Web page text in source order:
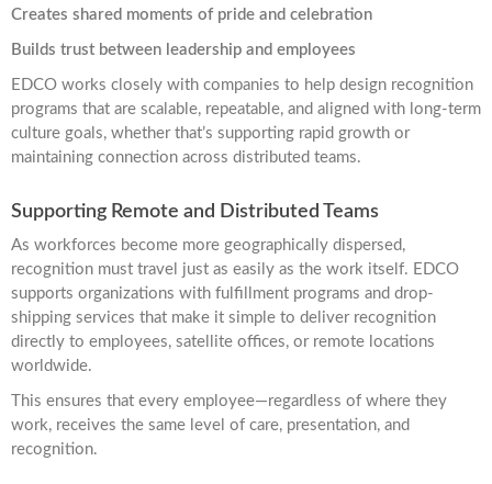
Creates shared moments of pride and celebration
Builds trust between leadership and employees
EDCO works closely with companies to help design recognition
programs that are scalable, repeatable, and aligned with long-term
culture goals, whether that’s supporting rapid growth or
maintaining connection across distributed teams.
Supporting Remote and Distributed Teams
As workforces become more geographically dispersed,
recognition must travel just as easily as the work itself. EDCO
supports organizations with fulfillment programs and drop-
shipping services that make it simple to deliver recognition
directly to employees, satellite offices, or remote locations
worldwide.
This ensures that every employee—regardless of where they
work, receives the same level of care, presentation, and
recognition.